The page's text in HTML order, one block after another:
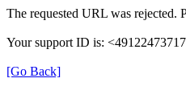
The requested URL was rejected.
Your support ID is:
[Go Back]